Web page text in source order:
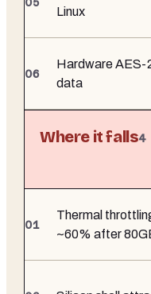
Linux
Hardware AES-
data
Where it falls4
Thermal
~60% after